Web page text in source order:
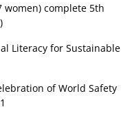
women) complete 5th
Literacy for Sustainable
of World Safety